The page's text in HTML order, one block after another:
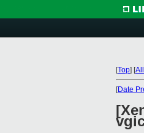
[Top] [
[Date